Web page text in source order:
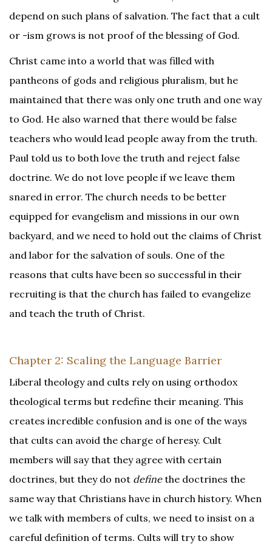
depend on such plans of salvation. The fact that a cult
or -ism grows is not proof of the blessing of God.
Christ came into a world that was filled with
pantheons of gods and religious pluralism, but he
maintained that there was only one truth and one way
to God. He also warned that there would be false
teachers who would lead people away from the truth.
Paul told us to both love the truth and reject false
doctrine. We do not love people if we leave them
snared in error. The church needs to be better
equipped for evangelism and missions in our own
backyard, and we need to hold out the claims of Christ
and labor for the salvation of souls. One of the
reasons that cults have been so successful in their
recruiting is that the church has failed to evangelize
and teach the truth of Christ.
Chapter 2: Scaling the Language Barrier
Liberal theology and cults rely on using orthodox
theological terms but redefine their meaning. This
creates incredible confusion and is one of the ways
that cults can avoid the charge of heresy. Cult
members will say that they agree with certain
doctrines, but they do not definethe doctrines the
same way that Christians have in church history. When
we talk with members of cults, we need to insist on a
careful definition of terms. Cults will try to show